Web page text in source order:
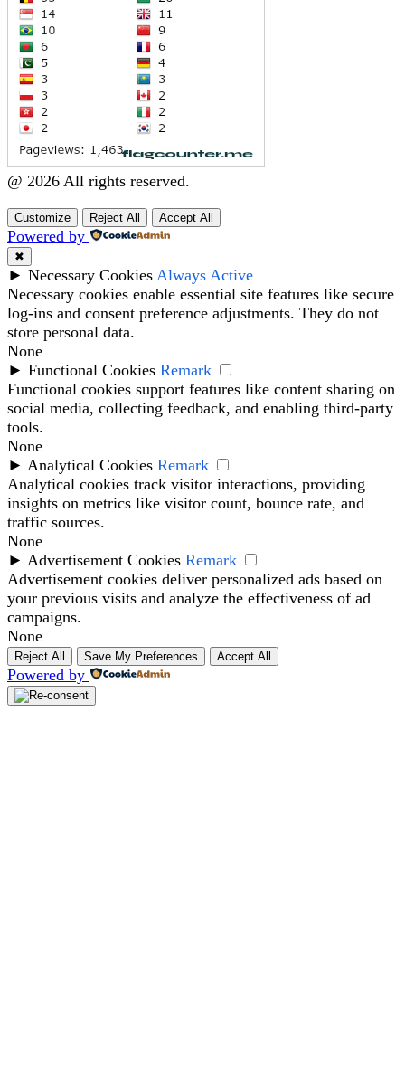
@ 2026 All rights reserved.
Customize Reject All Accept All
Powered by
✖
► Necessary Cookies Always Active
Necessary cookies enable essential site features like secure
log-ins and consent preference adjustments. They do not
store personal data.
None
► Functional Cookies Remark
Functional cookies support features like content sharing on
social media, collecting feedback, and enabling third-party
tools.
None
► Analytical Cookies Remark
Analytical cookies track visitor interactions, providing
insights on metrics like visitor count, bounce rate, and
traffic sources.
None
► Advertisement Cookies Remark
Advertisement cookies deliver personalized ads based on
your previous visits and analyze the effectiveness of ad
campaigns.
None
Reject All Save My Preferences Accept All
Powered by